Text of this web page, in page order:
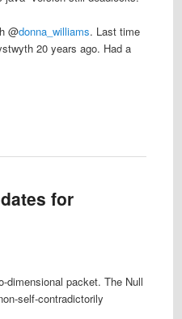
@donna_williams. Last time
20 years ago. Had a
for
dimensional packet. The Null
self-contradictorily